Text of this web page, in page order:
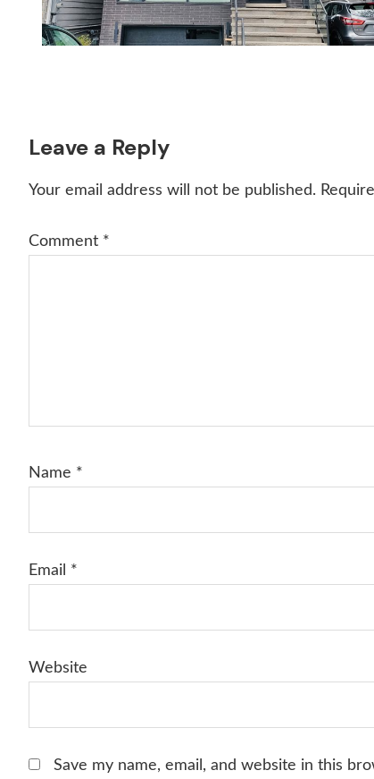
Reader
Interactions
Leave a Reply
Your email address will not be published.
Comment *
Name *
Email *
Website
Save my name, email, and website in this